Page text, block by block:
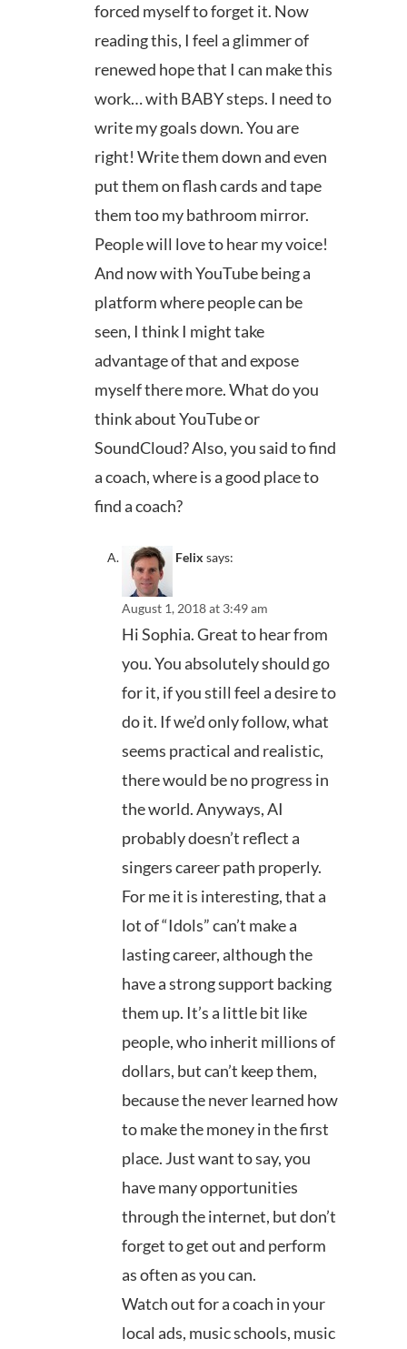
forced myself to forget it. Now
reading this, I feel a glimmer of
renewed hope that I can make this
work… with BABY steps. I need to
write my goals down. You are
right! Write them down and even
put them on flash cards and tape
them too my bathroom mirror.
People will love to hear my voice!
And now with YouTube being a
platform where people can be
seen, I think I might take
advantage of that and expose
myself there more. What do you
think about YouTube or
SoundCloud? Also, you said to find
a coach, where is a good place to
find a coach?
Felix says:
August 1, 2018 at 3:49 am
Hi Sophia. Great to hear from
you. You absolutely should go
for it, if you still feel a desire to
do it. If we’d only follow, what
seems practical and realistic,
there would be no progress in
the world. Anyways, AI
probably doesn’t reflect a
singers career path properly.
For me it is interesting, that a
lot of “Idols” can’t make a
lasting career, although the
have a strong support backing
them up. It’s a little bit like
people, who inherit millions of
dollars, but can’t keep them,
because the never learned how
to make the money in the first
place. Just want to say, you
have many opportunities
through the internet, but don’t
forget to get out and perform
as often as you can.
Watch out for a coach in your
local ads, music schools, music